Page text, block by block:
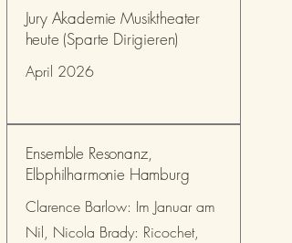
Jury Akademie Musiktheater
heute (Sparte Dirigieren)
April 2026
Ensemble Resonanz,
Elbphilharmonie Hamburg
Clarence Barlow: Im Januar am
Nil, Nicola Brady: Ricochet,